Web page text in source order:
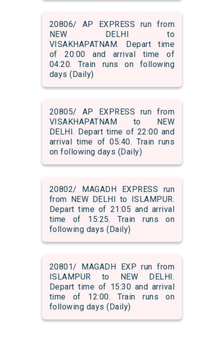
20806/ AP EXPRESS run from
NEW DELHI to
VISAKHAPATNAM. Depart time
of 20:00 and arrival time of
04:20. Train runs on following
days (Daily)
20805/ AP EXPRESS run from
VISAKHAPATNAM to NEW
DELHI. Depart time of 22:00 and
arrival time of 05:40. Train runs
on following days (Daily)
20802/ MAGADH EXPRESS run
from NEW DELHI to ISLAMPUR.
Depart time of 21:05 and arrival
time of 15:25. Train runs on
following days (Daily)
20801/ MAGADH EXP run from
ISLAMPUR to NEW DELHI.
Depart time of 15:30 and arrival
time of 12:00. Train runs on
following days (Daily)